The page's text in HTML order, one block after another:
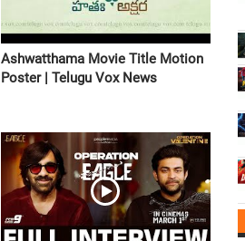
Ashwatthama Movie Title Motion
Poster | Telugu Vox News